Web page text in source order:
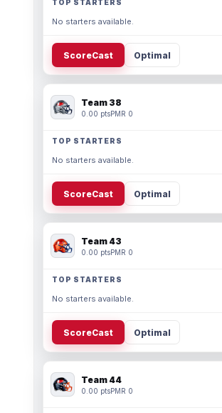
TOP STARTERS
No starters available.
ScoreCast Optimal
Team 38
0.00 ptsPMR 0
TOP STARTERS
No starters available.
ScoreCast Optimal
Team 43
0.00 ptsPMR 0
TOP STARTERS
No starters available.
ScoreCast Optimal
Team 44
0.00 ptsPMR 0